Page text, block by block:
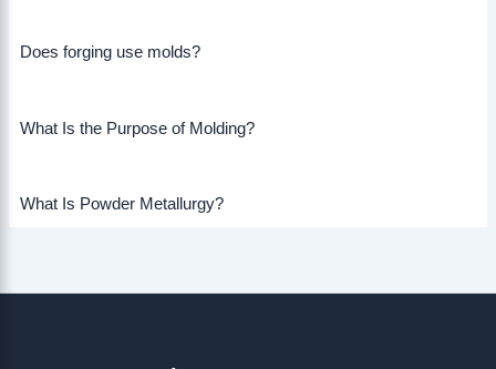
Does forging use molds?
What Is the Purpose of Molding?
What Is Powder Metallurgy?